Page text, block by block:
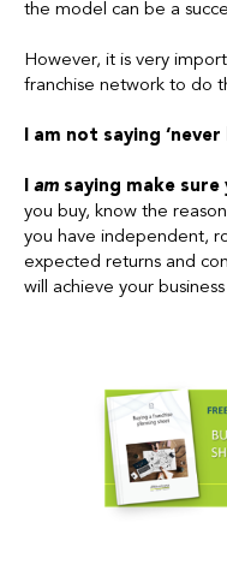
the model can be a
However, it is very
franchise network to do
I am not saying ‘never
I am saying make sure
you buy, know the
you have independent,
expected returns and
will achieve your